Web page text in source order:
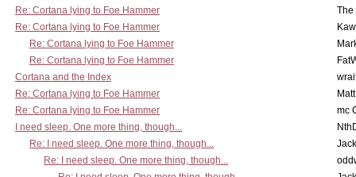
Re: Cortana lying to Foe Hammer
The
Re: Cortana lying to Foe Hammer
Re: Cortana lying to Foe Hammer
Re: Cortana lying to Foe Hammer
Cortana and the Index
Re: Cortana lying to Foe Hammer
Re: Cortana lying to Foe Hammer
mc
I need sleep. One more thing, though...
Re: I need sleep. One more thing, though...
Re: I need sleep. One more thing, though...